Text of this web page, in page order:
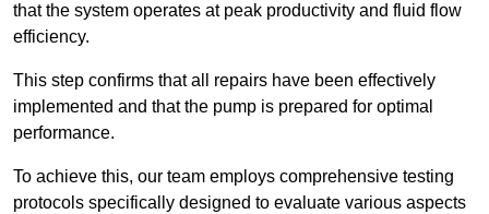
that the system operates at peak productivity and fluid flow
efficiency.
This step confirms that all repairs have been effectively
implemented and that the pump is prepared for optimal
performance.
To achieve this, our team employs comprehensive testing
protocols specifically designed to evaluate various aspects